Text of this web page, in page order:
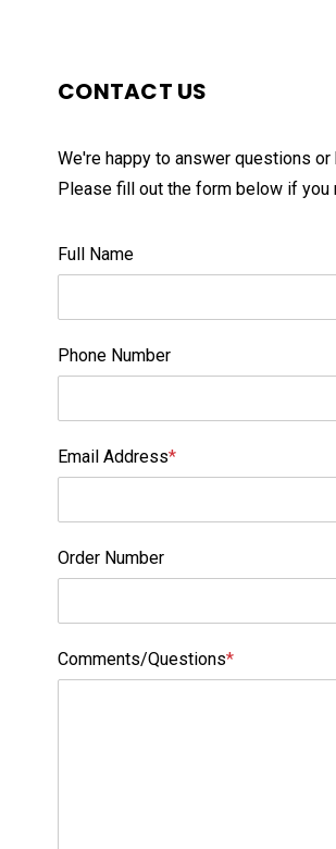
CONTACT US
We're happy to answer questions or
Please fill out the form below if you
Full Name
Phone Number
Email Address*
Order Number
Comments/Questions*